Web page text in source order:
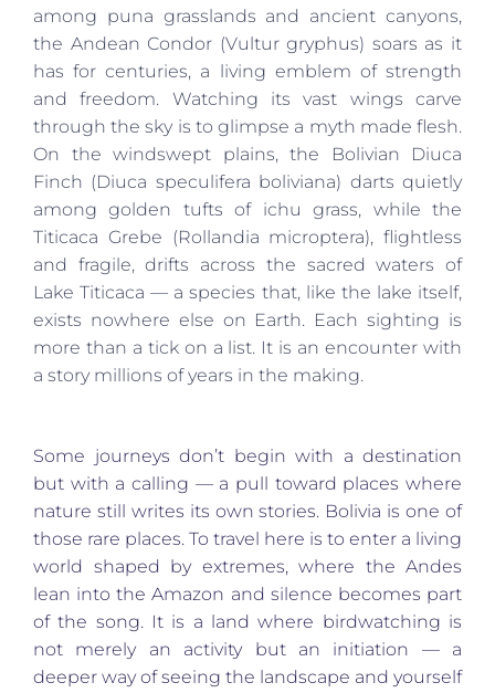
among puna grasslands and ancient canyons,
the Andean Condor (Vultur gryphus) soars as it
has for centuries, a living emblem of strength
and freedom. Watching its vast wings carve
through the sky is to glimpse a myth made flesh.
On the windswept plains, the Bolivian Diuca
Finch (Diuca speculifera boliviana) darts quietly
among golden tufts of ichu grass, while the
Titicaca Grebe (Rollandia microptera), flightless
and fragile, drifts across the sacred waters of
Lake Titicaca — a species that, like the lake itself,
exists nowhere else on Earth. Each sighting is
more than a tick on a list. It is an encounter with
a story millions of years in the making.
Some journeys don’t begin with a destination
but with a calling — a pull toward places where
nature still writes its own stories. Bolivia is one of
those rare places. To travel here is to enter a living
world shaped by extremes, where the Andes
lean into the Amazon and silence becomes part
of the song. It is a land where birdwatching is
not merely an activity but an initiation — a
deeper way of seeing the landscape and yourself